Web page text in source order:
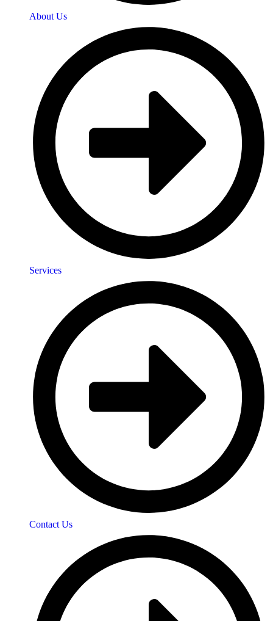
About Us
Services
Contact Us